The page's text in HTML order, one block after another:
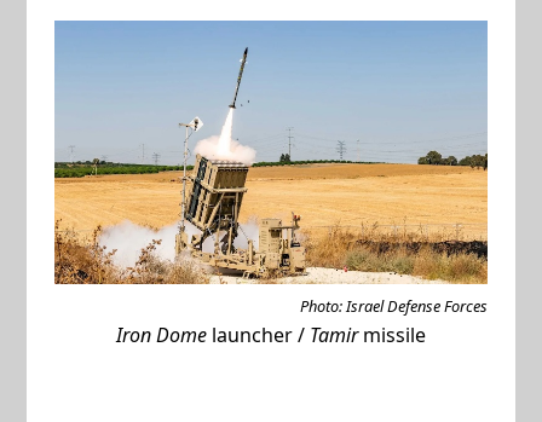
Photo: Israel Defense Forces
Iron Dome launcher / Tamirmissile